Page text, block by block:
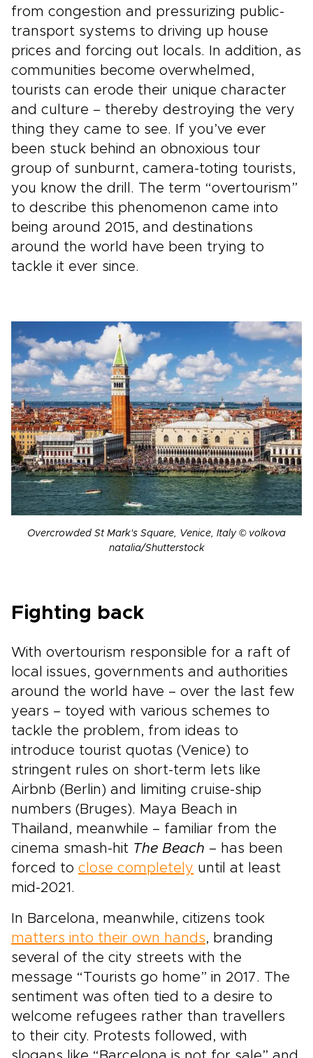
from congestion and pressurizing public-
transport systems to driving up house
prices and forcing out locals. In addition, as
communities become overwhelmed,
tourists can erode their unique character
and culture – thereby destroying the very
thing they came to see. If you’ve ever
been stuck behind an obnoxious tour
group of sunburnt, camera-toting tourists,
you know the drill. The term “overtourism”
to describe this phenomenon came into
being around 2015, and destinations
around the world have been trying to
tackle it ever since.
Overcrowded St Mark's Square, Venice, Italy © volkova
natalia/Shutterstock
Fighting back
With overtourism responsible for a raft of
local issues, governments and authorities
around the world have – over the last few
years – toyed with various schemes to
tackle the problem, from ideas to
introduce tourist quotas (Venice) to
stringent rules on short-term lets like
Airbnb (Berlin) and limiting cruise-ship
numbers (Bruges). Maya Beach in
Thailand, meanwhile – familiar from the
cinema smash-hit The Beach – has been
forced to close completely until at least
mid-2021.
In Barcelona, meanwhile, citizens took
matters into their own hands, branding
several of the city streets with the
message “Tourists go home” in 2017. The
sentiment was often tied to a desire to
welcome refugees rather than travellers
to their city. Protests followed, with